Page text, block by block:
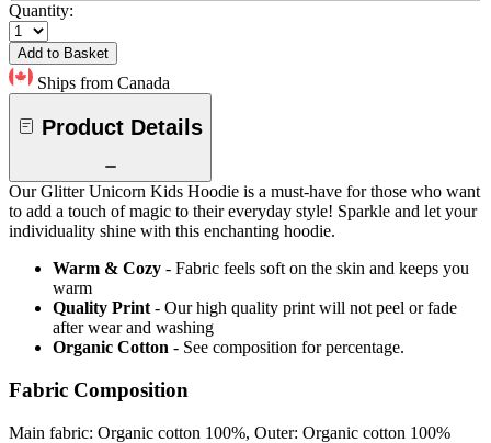
Quantity:
Add to Basket
Ships from Canada
Product Details
Our Glitter Unicorn Kids Hoodie is a must-have for those who want
to add a touch of magic to their everyday style! Sparkle and let your
individuality shine with this enchanting hoodie.
Warm & Cozy - Fabric feels soft on the skin and keeps you
warm
Quality Print - Our high quality print will not peel or fade
after wear and washing
Organic Cotton - See composition for percentage.
Fabric Composition
Main fabric: Organic cotton 100%, Outer: Organic cotton 100%